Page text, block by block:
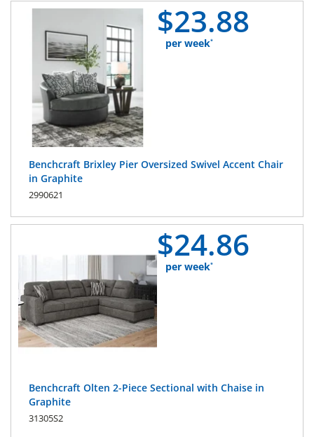
$23.88
per week*
Benchcraft Brixley Pier Oversized Swivel Accent Chair
in Graphite
2990621
$24.86
per week*
Benchcraft Olten 2-Piece Sectional with Chaise in
Graphite
31305S2